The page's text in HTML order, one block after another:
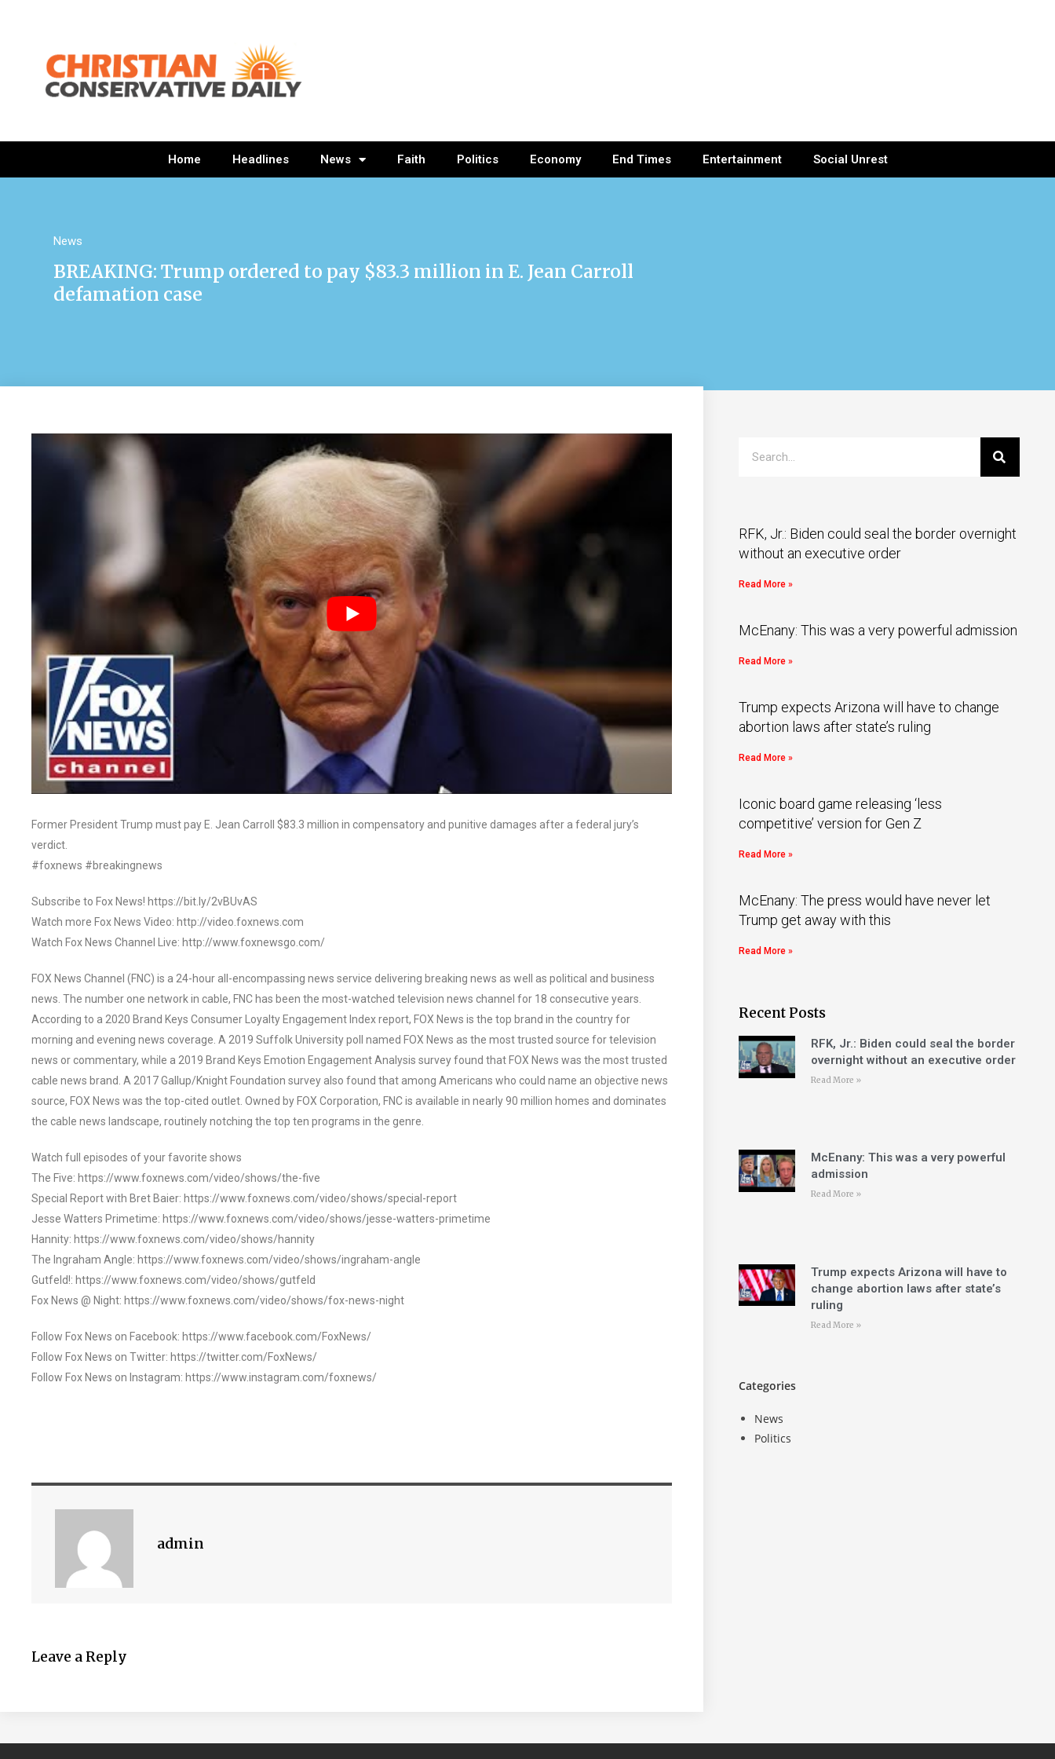
Home Headlines News Faith Politics Economy End Times Entertainment Social Unrest
News
BREAKING: Trump ordered to pay $83.3 million in E. Jean Carroll
defamation case
Former President Trump must pay E. Jean Carroll $83.3 million in compensatory and punitive damages after a federal jury’s
verdict.
#foxnews #breakingnews
Subscribe to Fox News! https://bit.ly/2vBUvAS
Watch more Fox News Video: http://video.foxnews.com
Watch Fox News Channel Live: http://www.foxnewsgo.com/
FOX News Channel (FNC) is a 24-hour all-encompassing news service delivering breaking news as well as political and business
news. The number one network in cable, FNC has been the most-watched television news channel for 18 consecutive years.
According to a 2020 Brand Keys Consumer Loyalty Engagement Index report, FOX News is the top brand in the country for
morning and evening news coverage. A 2019 Suffolk University poll named FOX News as the most trusted source for television
news or commentary, while a 2019 Brand Keys Emotion Engagement Analysis survey found that FOX News was the most trusted
cable news brand. A 2017 Gallup/Knight Foundation survey also found that among Americans who could name an objective news
source, FOX News was the top-cited outlet. Owned by FOX Corporation, FNC is available in nearly 90 million homes and dominates
the cable news landscape, routinely notching the top ten programs in the genre.
Watch full episodes of your favorite shows
The Five: https://www.foxnews.com/video/shows/the-five
Special Report with Bret Baier: https://www.foxnews.com/video/shows/special-report
Jesse Watters Primetime: https://www.foxnews.com/video/shows/jesse-watters-primetime
Hannity: https://www.foxnews.com/video/shows/hannity
The Ingraham Angle: https://www.foxnews.com/video/shows/ingraham-angle
Gutfeld!: https://www.foxnews.com/video/shows/gutfeld
Fox News @ Night: https://www.foxnews.com/video/shows/fox-news-night
Follow Fox News on Facebook: https://www.facebook.com/FoxNews/
Follow Fox News on Twitter: https://twitter.com/FoxNews/
Follow Fox News on Instagram: https://www.instagram.com/foxnews/
admin
Leave a Reply
RFK, Jr.: Biden could seal the border overnight
without an executive order
Read More »
McEnany: This was a very powerful admission
Read More »
Trump expects Arizona will have to change
abortion laws after state’s ruling
Read More »
Iconic board game releasing ‘less
competitive’ version for Gen Z
Read More »
McEnany: The press would have never let
Trump get away with this
Read More »
Recent Posts
RFK, Jr.: Biden could seal the border
overnight without an executive order
Read More »
McEnany: This was a very powerful
admission
Read More »
Trump expects Arizona will have to
change abortion laws after state’s
ruling
Read More »
Categories
News
Politics